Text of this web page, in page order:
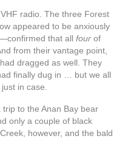
radio. The three Forest
appeared to be anxiously
that all four of
from their vantage point,
dragged as well. They
finally dug in … but we all
in case.
to the Anan Bay bear
only a couple of black
however, and the bald